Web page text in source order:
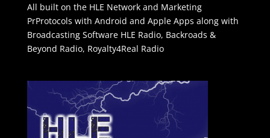
All built on the HLE Network and Marketing
PrProtocols with Android and Apple Apps along with
Broadcasting Software HLE Radio, Backroads &
Beyond Radio, Royalty4Real Radio